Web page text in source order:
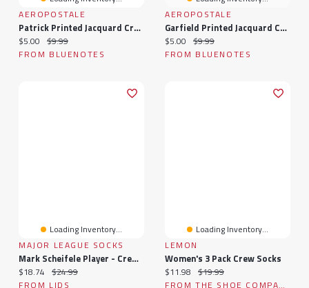
AEROPOSTALE
Patrick Printed Jacquard Crew Socks
Current price:
$5.00 Original price:
$9.99
FROM BLUENOTES
AEROPOSTALE
Garfield Printed Jacquard Crew Socks
Current price:
$5.00 Original price:
$9.99
FROM BLUENOTES
Loading Inventory...
MAJOR LEAGUE SOCKS
Mark Scheifele Player - Crew Socks
Current price:
$18.74 Original price:
$24.99
FROM LIDS
Loading Inventory...
LEMON
Women's 3 Pack Crew Socks
Current price:
$11.98 Original price:
$19.99
FROM THE SHOE COMPANY